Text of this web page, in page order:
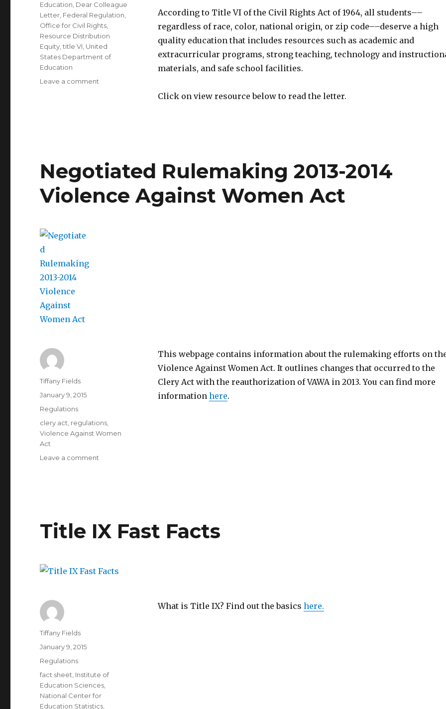
According to Title VI of the Civil Rights Act of 1964, all students––
regardless of race, color, national origin, or zip code––deserve a high
quality education that includes resources such as academic and
extracurricular programs, strong teaching, technology and
materials, and safe school facilities.
Click on view resource below to read the letter.
Education Dear Colleague
Letter Federal Regulation
Office for Civil Rights
Resource Distribution
Equity ,title VI United
States Department of
Education
Leave a comment
Negotiated Rulemaking 2013-2014
Violence Against Women Act
This webpage contains information about the rulemaking efforts on
Violence Against Women Act. It outlines changes that occurred to the
Clery Act with the reauthorization of VAWA in 2013. You can find more
information here.
Author
Tiffany Fields
Posted
January 9, 2015
Categories
Regulations
Tags
clery act regulations
Violence Against Women
Act
Leave a comment
Women
Act
Title IX Fast Facts
What is Title IX? Find out the basics here.
Author
Tiffany Fields
Posted
January 9, 2015
Categories
Regulations
Tags
fact sheet Institute of
Education Sciences
National Center for
Education Statistics